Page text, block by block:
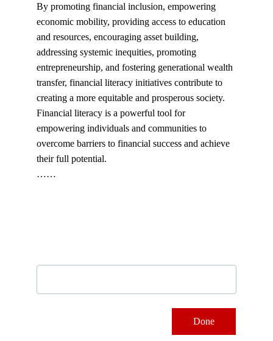
By promoting financial inclusion, empowering
economic mobility, providing access to education
and resources, encouraging asset building,
addressing systemic inequities, promoting
entrepreneurship, and fostering generational wealth
transfer, financial literacy initiatives contribute to
creating a more equitable and prosperous society.
Financial literacy is a powerful tool for
empowering individuals and communities to
overcome barriers to financial success and achieve
their full potential.
……
Done